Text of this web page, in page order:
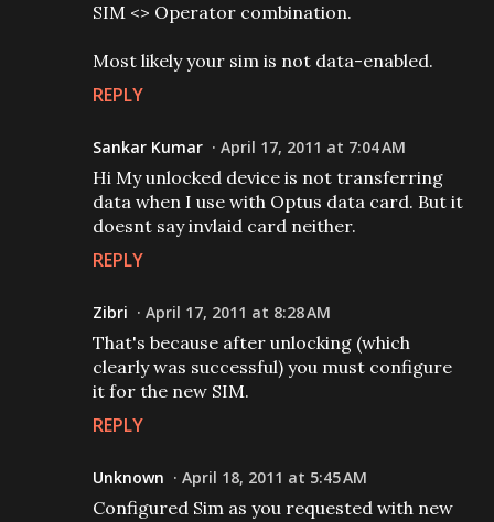
SIM <> Operator combination.
Most likely your sim is not data-enabled.
REPLY
Sankar Kumar April 17, 2011 at 7:04 AM
Hi My unlocked device is not transferring
data when I use with Optus data card. But it
doesnt say invlaid card neither.
REPLY
Zibri April 17, 2011 at 8:28 AM
That's because after unlocking (which
clearly was successful) you must configure
it for the new SIM.
REPLY
Unknown April 18, 2011 at 5:45 AM
Configured Sim as you requested with new